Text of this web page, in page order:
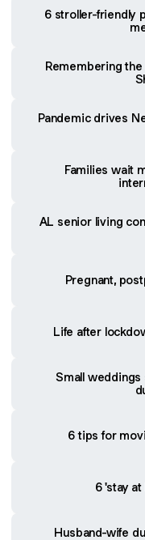
6 stroller-friendly
Remembering
Pandemic drives
Families wait
AL senior living
Pregnant,
Life after
Small weddings
6 tips for
6 'stay
Husband-wife